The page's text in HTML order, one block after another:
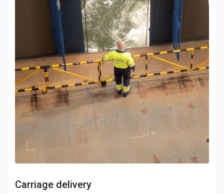
Carriage delivery